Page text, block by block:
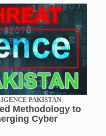
PAKISTAN
Methodology to
Cyber